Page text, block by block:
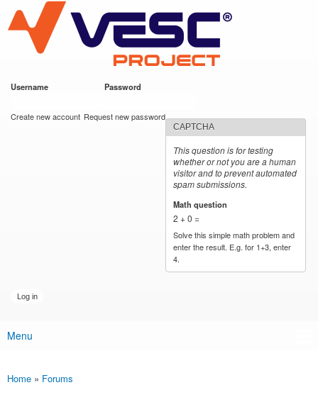
main
content
VESC Project
Username Password
Create new account Request new password
CAPTCHA
This question is for testing
whether or not you are a human
visitor and to prevent automated
spam submissions.
Math question
2 + 0 =
Solve this simple math problem and
enter the result. E.g. for 1+3, enter
4.
Main menu
Menu
You are here
Home » Forums